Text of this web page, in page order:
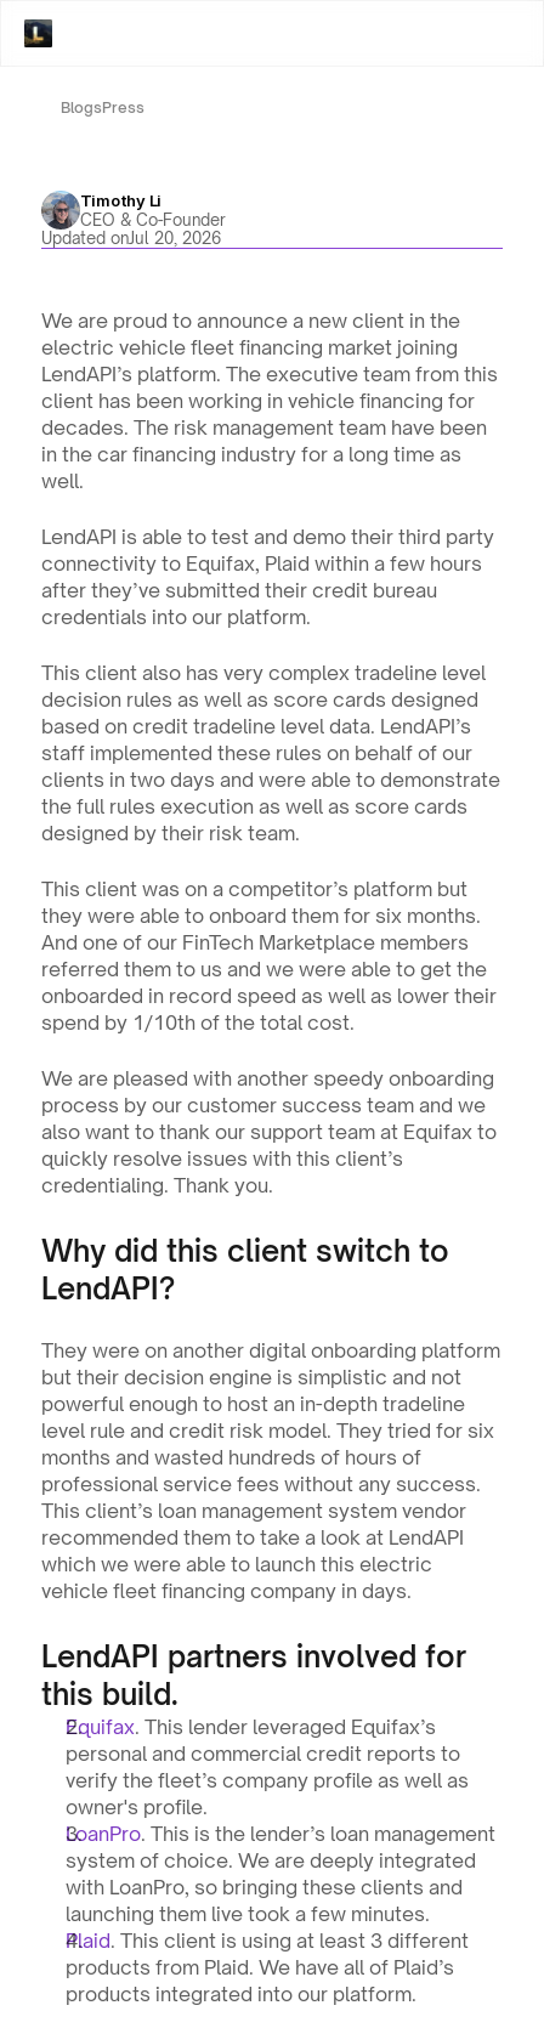
BlogsPress
Timothy Li
CEO & Co-Founder
Updated onJul 20, 2026
We are proud to announce a new client in the
electric vehicle fleet financing market joining
LendAPI’s platform. The executive team from this
client has been working in vehicle financing for
decades. The risk management team have been
in the car financing industry for a long time as
well.
LendAPI is able to test and demo their third party
connectivity to Equifax, Plaid within a few hours
after they’ve submitted their credit bureau
credentials into our platform.
This client also has very complex tradeline level
decision rules as well as score cards designed
based on credit tradeline level data. LendAPI’s
staff implemented these rules on behalf of our
clients in two days and were able to demonstrate
the full rules execution as well as score cards
designed by their risk team.
This client was on a competitor’s platform but
they were able to onboard them for six months.
And one of our FinTech Marketplace members
referred them to us and we were able to get the
onboarded in record speed as well as lower their
spend by 1/10th of the total cost.
We are pleased with another speedy onboarding
process by our customer success team and we
also want to thank our support team at Equifax to
quickly resolve issues with this client’s
credentialing. Thank you.
Why did this client switch to
LendAPI?
They were on another digital onboarding platform
but their decision engine is simplistic and not
powerful enough to host an in-depth tradeline
level rule and credit risk model. They tried for six
months and wasted hundreds of hours of
professional service fees without any success.
This client’s loan management system vendor
recommended them to take a look at LendAPI
which we were able to launch this electric
vehicle fleet financing company in days.
LendAPI partners involved for
this build.
Equifax. This lender leveraged Equifax’s
personal and commercial credit reports to
verify the fleet’s company profile as well as
owner's profile.
LoanPro. This is the lender’s loan management
system of choice. We are deeply integrated
with LoanPro, so bringing these clients and
launching them live took a few minutes.
Plaid. This client is using at least 3 different
products from Plaid. We have all of Plaid’s
products integrated into our platform.